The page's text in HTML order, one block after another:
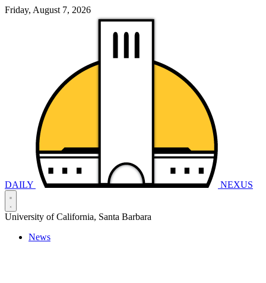
Friday, August 7, 2026
DAILY NEXUS
University of California, Santa Barbara
News